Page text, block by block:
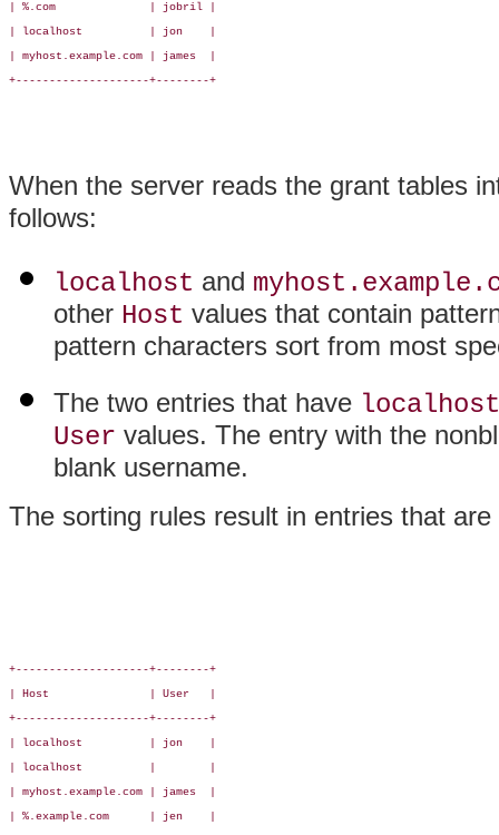
| %.com              | jobril |
| localhost          | jon    |
| myhost.example.com | james  |
+--------------------+--------+
When the server reads the grant tables
follows:
localhost and
other Host values that contain
pattern characters sort from most
The two entries that have localhost
User values. The entry with the
blank username.
The sorting rules result in entries that
+--------------------+--------+
| Host               | User   |
+--------------------+--------+
| localhost          | jon    |
| localhost          |        |
| myhost.example.com | james  |
| %.example.com      | jen    |